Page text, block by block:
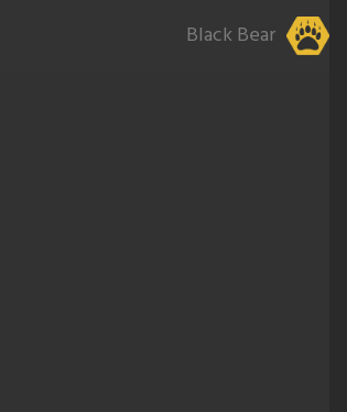
Black Bear